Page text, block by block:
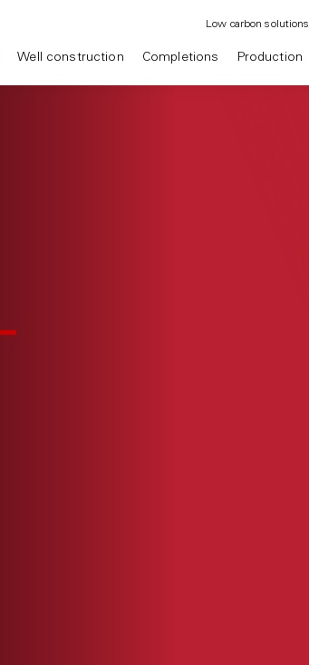
Well construction Completions Production
Low carbon solutions